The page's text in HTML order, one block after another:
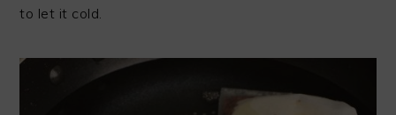
to let it cold.